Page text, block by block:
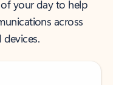
your day to help
across